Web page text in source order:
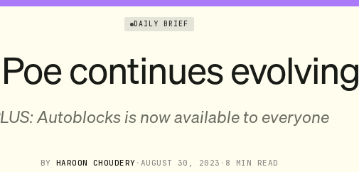
DAILY BRIEF
continues evolving
Autoblocks is now available to everyone
BY HAROON CHOUDERY · AUGUST 30, 2023 · 8 MIN READ